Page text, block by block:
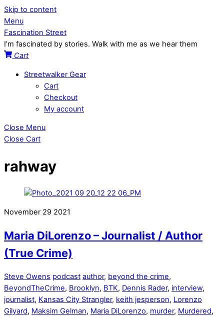
Skip to content
Menu
Fascination Street
I'm fascinated by stories. Walk with me as we hear them
Cart
Streetwalker Gear
Cart
Checkout
My account
Close Menu
Close Cart
rahway
November 29 2021
Maria DiLorenzo – Journalist / Author
(True Crime)
Steve Owens podcast author, beyond the crime,
BeyondTheCrime, Brooklyn, BTK, Dennis Rader, interview,
journalist, Kansas City Strangler, keith jesperson, Lorenzo
Gilyard, Maksim Gelman, Maria DiLorenzo, murder, Murdered,